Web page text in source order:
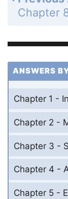
ANSWERS
Chapter 1 -
Chapter 2 -
Chapter 3 -
Chapter 4 -
Chapter 5 -